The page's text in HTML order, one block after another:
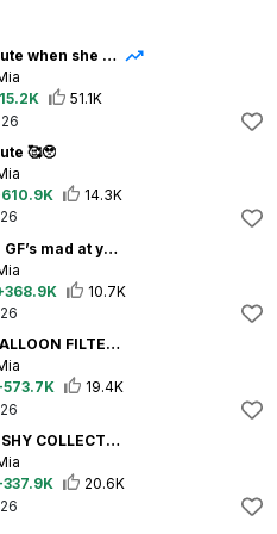
Mia is so cute when she needs my help 🥰🥹
51.1K
🥰🥹
14.3K
When your GF’s mad at you… 😳😡 ib: @theweeniefamily
10.7K
POP THE BALLOON FILTER 🎈😳
19.4K
Mia’s SQUISHY COLLECTION! 🤩😱 WOWWWW 🥰 Idea: @MariahandBill
20.6K